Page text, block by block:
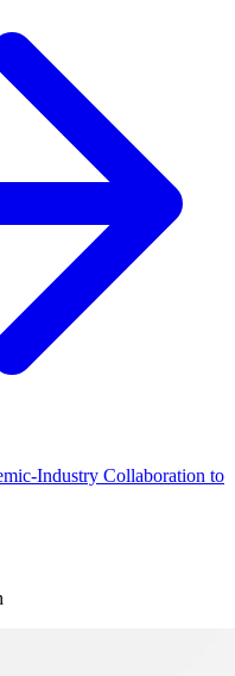
Industry Collaboration to